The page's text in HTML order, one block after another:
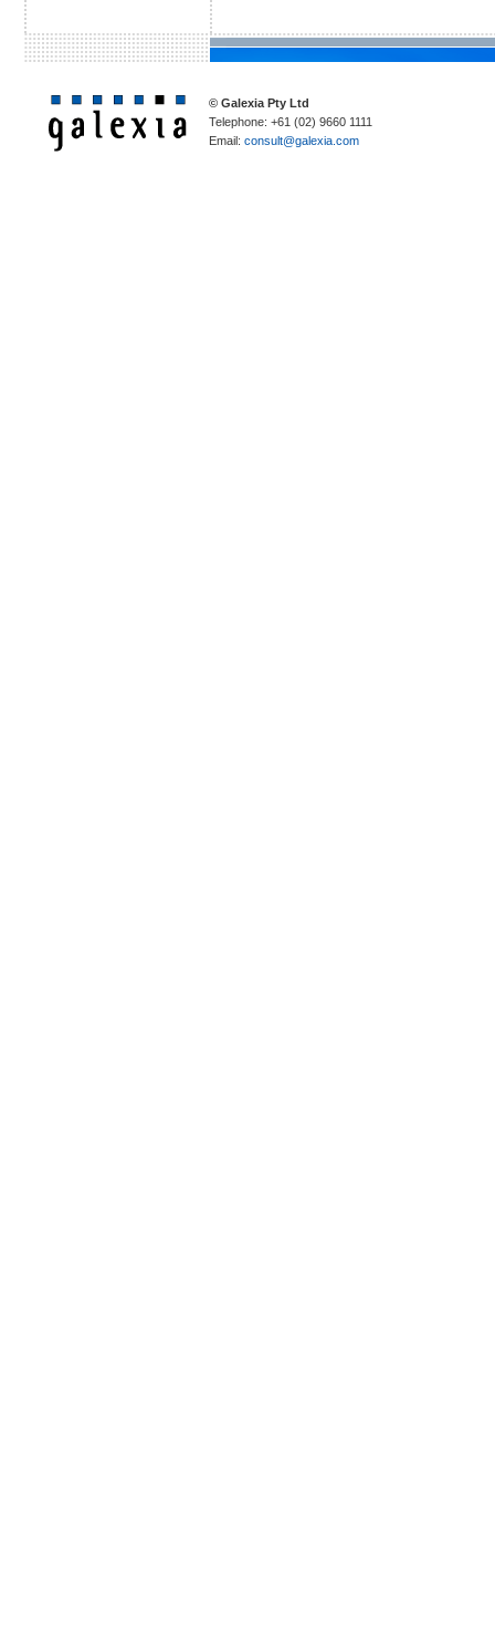
© Galexia Pty Ltd
Telephone: +61 (02) 9660 1111
Email: consult@galexia.com